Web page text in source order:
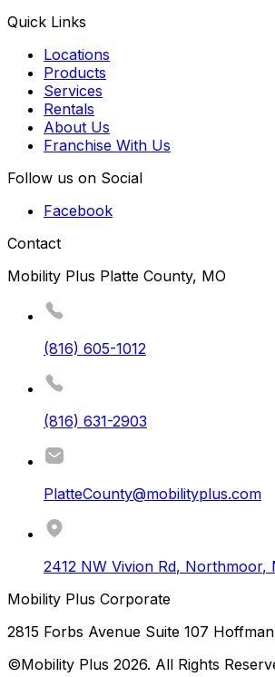
Quick Links
Locations
Products
Services
Rentals
About Us
Franchise With Us
Follow us on Social
Facebook
Contact
Mobility Plus Platte County, MO
(816) 605-1012
(816) 631-2903
PlatteCounty@mobilityplus.com
2412 NW Vivion Rd, Northmoor,
Mobility Plus Corporate
2815 Forbs Avenue Suite 107
©Mobility Plus 2026. All Rights